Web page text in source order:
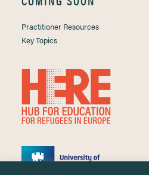
Practitioner Resources
Key Topics